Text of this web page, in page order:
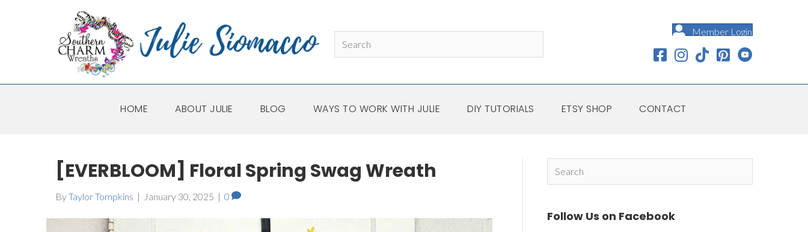
Member Login
HOME ABOUT JULIE BLOG WAYS TO WORK WITH JULIE DIY TUTORIALS ETSY SHOP CONTACT
[EVERBLOOM] Floral Spring Swag Wreath
ByTaylor Tompkins | January 30, 2025 | 0
Follow Us on Facebook